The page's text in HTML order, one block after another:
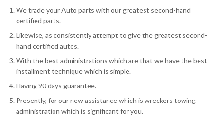
We trade your Auto parts with our greatest second-hand
certified parts.
Likewise, as consistently attempt to give the greatest second-
hand certified autos.
With the best administrations which are that we have the best
installment technique which is simple.
Having 90 days guarantee.
Presently, for our new assistance which is wreckers towing
administration which is significant for you.